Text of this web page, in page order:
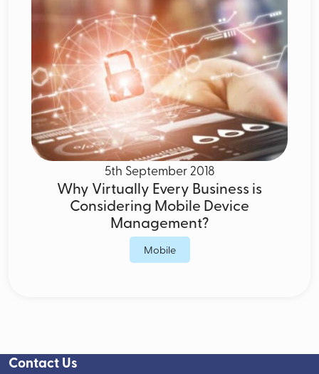
5th September 2018
Why Virtually Every Business is
Considering Mobile Device
Management?
Mobile
Contact Us